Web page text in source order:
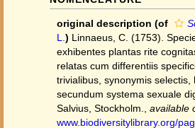
original description (of
L. ) Linnaeus, C. (1753).
exhibentes plantas rite
relatas cum differentiis
trivialibus, synonymis selectis,
secundum systema sexuale
Salvius, Stockholm.
available
www.biodiversitylibrary.org/